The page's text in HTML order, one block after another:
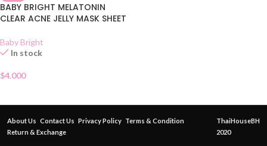
BABY BRIGHT MELATONIN
CLEAR ACNE JELLY MASK SHEET
Baby Bright
In stock
$4.000
About Us Contact Us Privacy Policy Terms & Condition
Return & Exchange
ThaiHouseBH
2020